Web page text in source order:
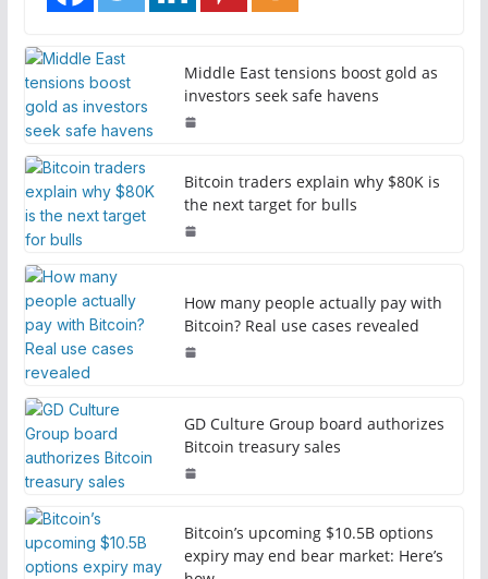
Middle East tensions boost gold as
investors seek safe havens
Bitcoin traders explain why $80K is
the next target for bulls
How many people actually pay with
Bitcoin? Real use cases revealed
GD Culture Group board authorizes
Bitcoin treasury sales
Bitcoin’s upcoming $10.5B options
expiry may end bear market: Here’s